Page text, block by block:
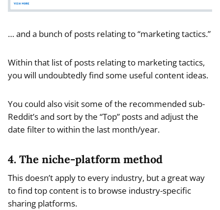
… and a bunch of posts relating to “marketing tactics.”
Within that list of posts relating to marketing tactics,
you will undoubtedly find some useful content ideas.
You could also visit some of the recommended sub-
Reddit’s and sort by the “Top” posts and adjust the
date filter to within the last month/year.
4. The niche-platform method
This doesn’t apply to every industry, but a great way
to find top content is to browse industry-specific
sharing platforms.